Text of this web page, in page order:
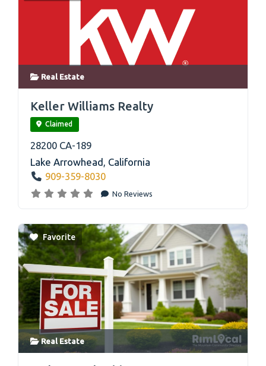
Real Estate
Keller Williams Realty
Claimed
28200 CA-189
Lake Arrowhead California
909-359-8030
No Reviews
Favorite
Real Estate